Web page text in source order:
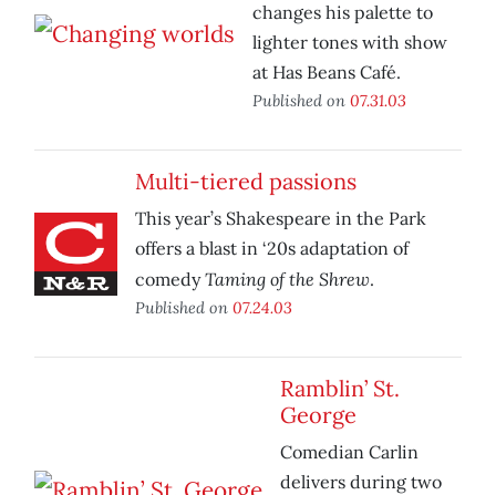
changes his palette to
lighter tones with show
at Has Beans Café.
Published on 07.31.03
Multi-tiered passions
This year’s Shakespeare in the Park
offers a blast in ‘20s adaptation of
comedyTaming of the Shrew.
Published on 07.24.03
Ramblin’ St.
George
Comedian Carlin
delivers during two